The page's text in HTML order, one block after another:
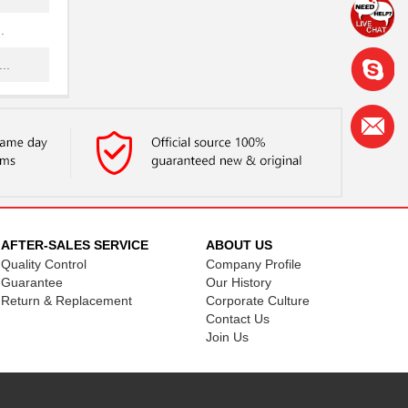
...
AFTER-SALES SERVICE
Quality Control
Guarantee
Return & Replacement
ABOUT US
Company Profile
Our History
Corporate Culture
Contact Us
Join Us